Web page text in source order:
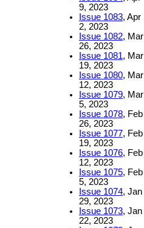
9, 2023
Issue 1083, Apr
2, 2023
Issue 1082, Mar
26, 2023
Issue 1081, Mar
19, 2023
Issue 1080, Mar
12, 2023
Issue 1079, Mar
5, 2023
Issue 1078, Feb
26, 2023
Issue 1077, Feb
19, 2023
Issue 1076, Feb
12, 2023
Issue 1075, Feb
5, 2023
Issue 1074, Jan
29, 2023
Issue 1073, Jan
22, 2023